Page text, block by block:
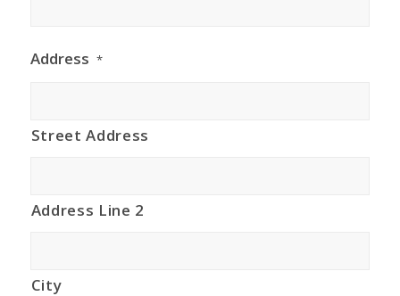
Address *
Street Address
Address Line 2
City